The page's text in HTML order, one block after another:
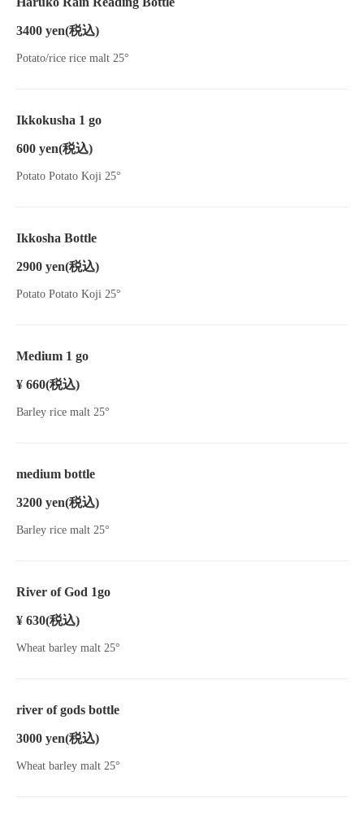
3400 yen(税込)
Potato/rice rice malt 25°
Ikkokusha 1 go
600 yen(税込)
Potato Potato Koji 25°
Ikkosha Bottle
2900 yen(税込)
Potato Potato Koji 25°
Medium 1 go
¥ 660(税込)
Barley rice malt 25°
medium bottle
3200 yen(税込)
Barley rice malt 25°
River of God 1go
¥ 630(税込)
Wheat barley malt 25°
river of gods bottle
3000 yen(税込)
Wheat barley malt 25°
この店舗情報をシェアする
DRINK | 味庵 木葉（AJIAN KOYO）